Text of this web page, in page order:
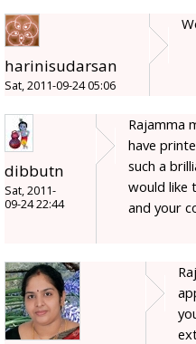
harinisudarsan
Sat, 2011-09-24 05:06
dibbutn
Sat, 2011-
09-24 22:44
Rajamma
have
such a
would like
and your